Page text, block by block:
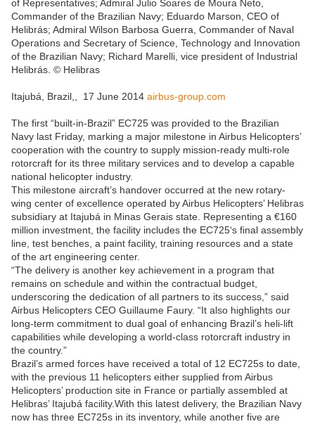
of Representatives; Admiral Julio Soares de Moura Neto,
Commander of the Brazilian Navy; Eduardo Marson, CEO of
Helibrás; Admiral Wilson Barbosa Guerra, Commander of Naval
Operations and Secretary of Science, Technology and Innovation
of the Brazilian Navy; Richard Marelli, vice president of Industrial
Helibrás. © Helibras
Itajubá, Brazil,, 17 June 2014 airbus-group.com
The first “built-in-Brazil” EC725 was provided to the Brazilian
Navy last Friday, marking a major milestone in Airbus Helicopters’
cooperation with the country to supply mission-ready multi-role
rotorcraft for its three military services and to develop a capable
national helicopter industry.
This milestone aircraft’s handover occurred at the new rotary-
wing center of excellence operated by Airbus Helicopters’ Helibras
subsidiary at Itajubá in Minas Gerais state. Representing a €160
million investment, the facility includes the EC725‘s final assembly
line, test benches, a paint facility, training resources and a state
of the art engineering center.
“The delivery is another key achievement in a program that
remains on schedule and within the contractual budget,
underscoring the dedication of all partners to its success,” said
Airbus Helicopters CEO Guillaume Faury. “It also highlights our
long-term commitment to dual goal of enhancing Brazil’s heli-lift
capabilities while developing a world-class rotorcraft industry in
the country.”
Brazil’s armed forces have received a total of 12 EC725s to date,
with the previous 11 helicopters either supplied from Airbus
Helicopters’ production site in France or partially assembled at
Helibras’ Itajubá facility.With this latest delivery, the Brazilian Navy
now has three EC725s in its inventory, while another five are